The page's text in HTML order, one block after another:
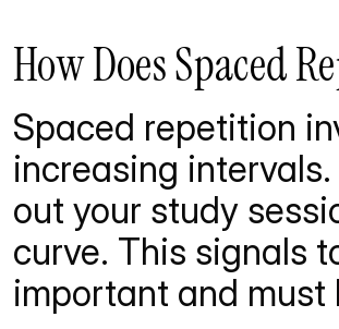
How Does Spaced
Spaced repetition
increasing
out your study
curve. This signals
important and must